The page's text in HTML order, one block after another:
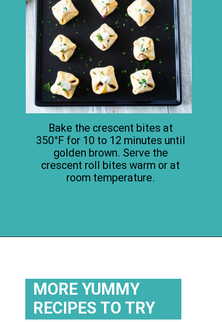
Bake the crescent bites at
350°F for 10 to 12 minutes until
golden brown. Serve the
crescent roll bites warm or at
room temperature.
MORE YUMMY
RECIPES TO TRY